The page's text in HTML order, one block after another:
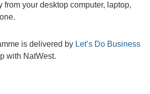
from your desktop computer, laptop,
is delivered by Let’s Do Business
with NatWest.